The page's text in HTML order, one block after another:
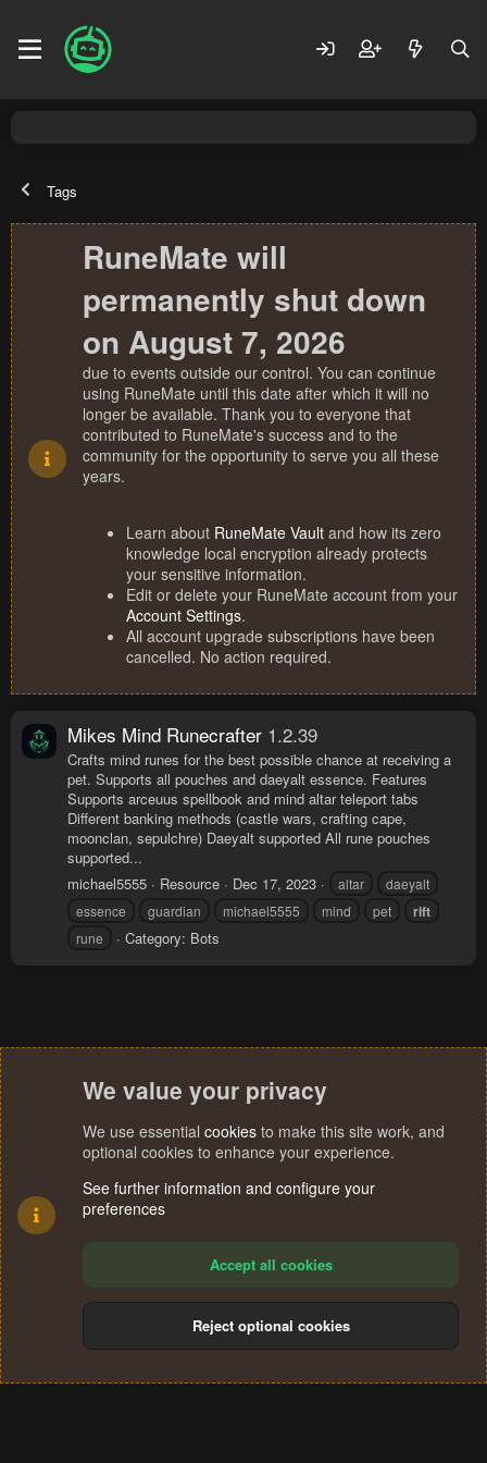
Tags
RuneMate will
permanently shut down
on August 7, 2026
due to events outside our control. You can continue
using RuneMate until this date after which it will no
longer be available. Thank you to everyone that
contributed to RuneMate's success and to the
community for the opportunity to serve you all these
years.
Learn about RuneMate Vault and how its zero
knowledge local encryption already protects
your sensitive information.
Edit or delete your RuneMate account from your
Account Settings.
All account upgrade subscriptions have been
cancelled. No action required.
Mikes Mind Runecrafter 1.2.39
Crafts mind runes for the best possible chance at receiving a
pet. Supports all pouches and daeyalt essence. Features
Supports arceuus spellbook and mind altar teleport tabs
Different banking methods (castle wars, crafting cape,
moonclan, sepulchre) Daeyalt supported All rune pouches
supported...
michael5555
Resource Dec 17, 2023 altar
daeyalt
essence
guardian michael5555 mind pet rift
rune Category: Bots
Terms and rules Privacy policy Help
S
We value your privacy
We use essential cookies to make this site work, and
optional cookies to enhance your experience.
See further information and configure your
preferences
Accept all cookies
Reject optional cookies